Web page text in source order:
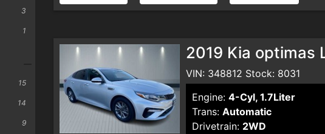
3
1
15
14
9
2019 Kia optimas
VIN: 348812 Stock: 8031
Engine: 4-Cyl, 1.7Liter
Trans: Automatic
Drivetrain: 2WD